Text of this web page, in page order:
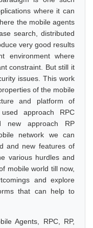
where it can
the mobile agents
search, distributed
very good results
environment where
constraint. But still it
issues. This work
of the mobile
and platform of
approach RPC
new approach RP
network we can
and new features of
various hurdles and
mobile world till now,
and explore
that can help to
Agents, RPC, RP,